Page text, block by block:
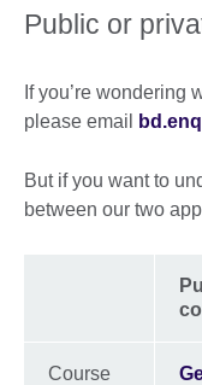
Public or
If you’re wondering
please email
But if you want to
between our two
Course